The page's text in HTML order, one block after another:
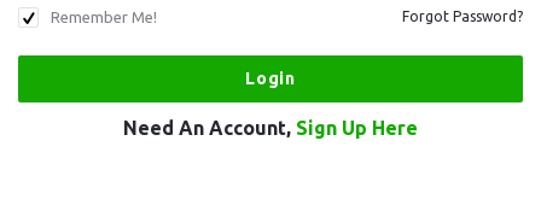
Remember Me! Forgot Password?
Need An Account, Sign Up Here